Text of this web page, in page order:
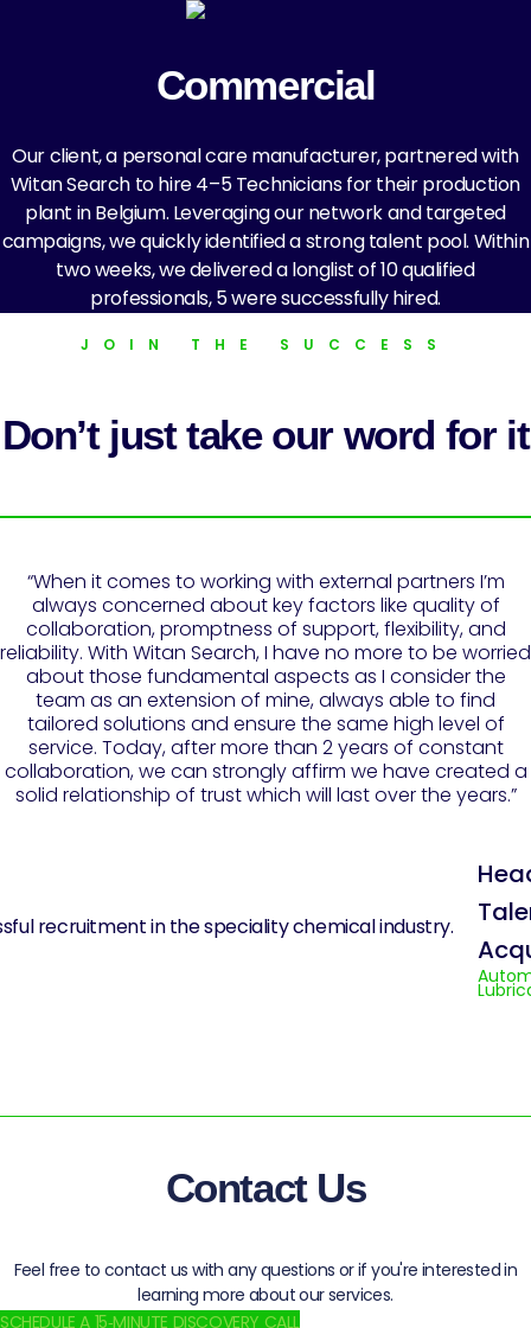
Commercial
Our client, a personal care manufacturer, partnered with
Witan Search to hire 4–5 Technicians for their production
plant in Belgium. Leveraging our network and targeted
campaigns, we quickly identified a strong talent pool. Within
two weeks, we delivered a longlist of 10 qualified
professionals, 5 were successfully hired.
JOIN THE SUCCESS
Don’t just take our word for it
“When it comes to working with external partners I’m
always concerned about key factors like quality of
collaboration, promptness of support, flexibility, and
reliability. With Witan Search, I have no more to be worried
about those fundamental aspects as I consider the
team as an extension of mine, always able to find
tailored solutions and ensure the same high level of
service. Today, after more than 2 years of constant
collaboration, we can strongly affirm we have created a
solid relationship of trust which will last over the years.”
Contact Us
Feel free to contact us with any questions or if you're interested in
learning more about our services.
SCHEDULE A 15‑MINUTE DISCOVERY CALL